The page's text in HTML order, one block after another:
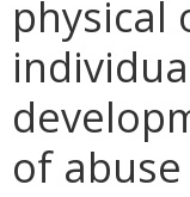
physical
of